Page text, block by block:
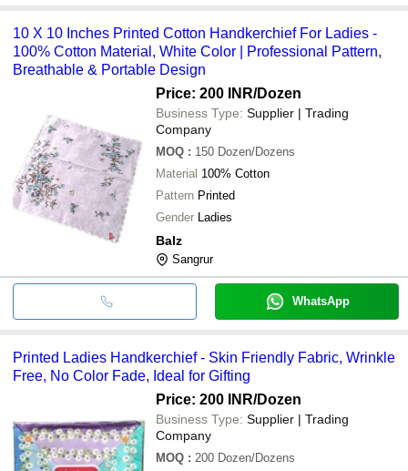
10 X 10 Inches Printed Cotton Handkerchief For Ladies -
100% Cotton Material, White Color | Professional Pattern,
Breathable & Portable Design
Price: 200 INR/Dozen
Business Type: Supplier | Trading
Company
MOQ : 150 Dozen/Dozens
Material 100% Cotton
Pattern Printed
Gender Ladies
Balz
Sangrur
WhatsApp
Printed Ladies Handkerchief - Skin Friendly Fabric, Wrinkle
Free, No Color Fade, Ideal for Gifting
Price: 200 INR/Dozen
Business Type: Supplier | Trading
Company
MOQ : 200 Dozen/Dozens